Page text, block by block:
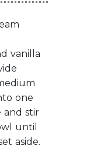
vanilla
one
and stir
until
aside.